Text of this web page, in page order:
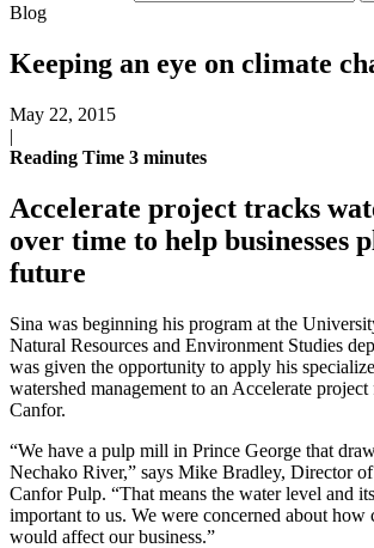
Blog
Keeping an eye on climate
May 22, 2015
|
Reading Time 3 minutes
Accelerate project tracks
over time to help businesses
future
Sina was beginning his program at the
Natural Resources and Environment Studies
was given the opportunity to apply his
watershed management to an Accelerate
Canfor.
“We have a pulp mill in Prince George that
Nechako River,” says Mike Bradley, Director
Canfor Pulp. “That means the water level and
important to us. We were concerned about how
would affect our business.”